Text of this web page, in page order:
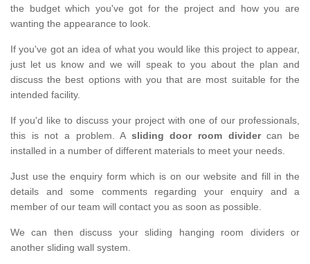
the budget which you've got for the project and how you are
wanting the appearance to look.
If you've got an idea of what you would like this project to appear,
just let us know and we will speak to you about the plan and
discuss the best options with you that are most suitable for the
intended facility.
If you'd like to discuss your project with one of our professionals,
this is not a problem. A sliding door room dividercan be
installed in a number of different materials to meet your needs.
Just use the enquiry form which is on our website and fill in the
details and some comments regarding your enquiry and a
member of our team will contact you as soon as possible.
We can then discuss your sliding hanging room dividers or
another sliding wall system.